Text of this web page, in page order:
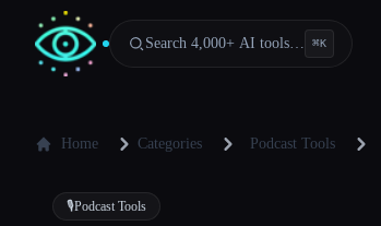
Search 4,000+ AI tools… ⌘K
Home Categories Podcast Tools
🎙️Podcast Tools